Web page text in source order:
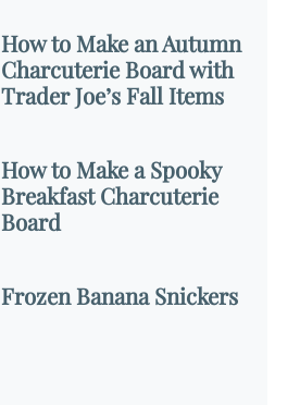
How to Make an Autumn
Charcuterie Board with
Trader Joe’s Fall Items
How to Make a Spooky
Breakfast Charcuterie
Board
Frozen Banana Snickers